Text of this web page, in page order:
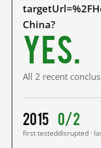
China?
Yes.
All 2 recent
2015
first tested
0/2
disrupted ·